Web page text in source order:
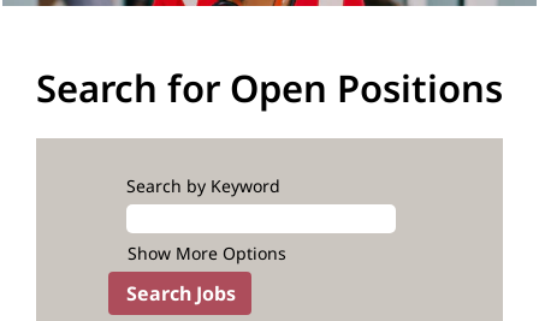
Search for Open Positions
Search by Keyword
Show More Options